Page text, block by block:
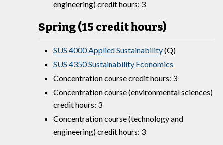
engineering) credit hours: 3
Spring (15 credit hours)
SUS 4000 Applied Sustainability(Q)
SUS 4350 Sustainability Economics
Concentration course credit hours: 3
Concentration course (environmental sciences)
credit hours: 3
Concentration course (technology and
engineering) credit hours: 3